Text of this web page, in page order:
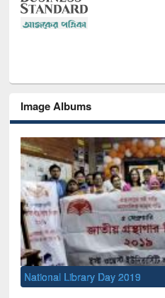
Image Albums